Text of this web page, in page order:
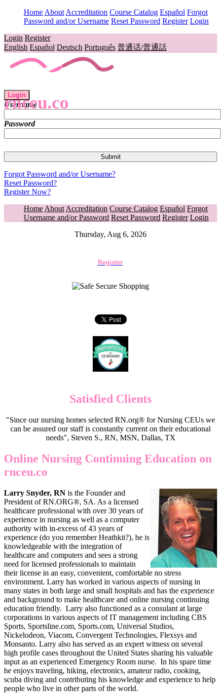
Home About Accreditation Course Catalog Español Forgot
Password and/or Username Reset Password Register Login
Login Register
English Español Deutsch Português 普通话/普通話
rnceu.co
Login
Username
Password
Forgot Password and/or Username?
Reset Password?
Register Now?
Home About Accreditation Course Catalog Español Forgot
Username and/or Password Reset Password Register Login
Thursday, Aug 6, 2026
Register
Satisfied Clients
"Since our nursing homes selected RN.org® for Nursing CEUs we
can be assured our staff is constantly current on their educational
needs", Steven S., RN, MSN, Dallas, TX
Online Nursing Continuing Education on
rnceu.co
Larry Snyder, RN is the Founder and
President of RN.ORG®, SA. As a licensed
healthcare professional with over 30 years of
experience in nursing as well as a computer
authority with in-excess of 43 years of
experience (do you remember Heathkit?), he is
knowledgeable with the integration of
healthcare and computers and sees a strong
need for licensed professionals to maintain
their license in an easy, convenient, comfortable no stress
environment. Larry has worked in various aspects of nursing in
many states in both large and small hospitals and has the experience
and background to make healthcare and online nursing continuing
education friendly. Larry also functioned as a consulant at large
corporations in various aspects of IT management including CBS
Sports, Sportsline.com, Sports.com, Universal Studios,
Nickelodeon, Viacom, Convergent Technologies, Flexsys and
Monsanto. Larry also has served as an expert witness on several
high profile cases throughout the United States sharing his valuable
input as an experienced Emergency Room nurse. In his spare time
he enjoys traveling, hiking, electronics, amateur radio, cooking,
scuba diving and contributing his knowledge and experience to help
people who live in other parts of the world.